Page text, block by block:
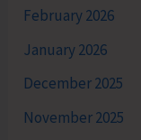
February 2026
January 2026
December 2025
November 2025